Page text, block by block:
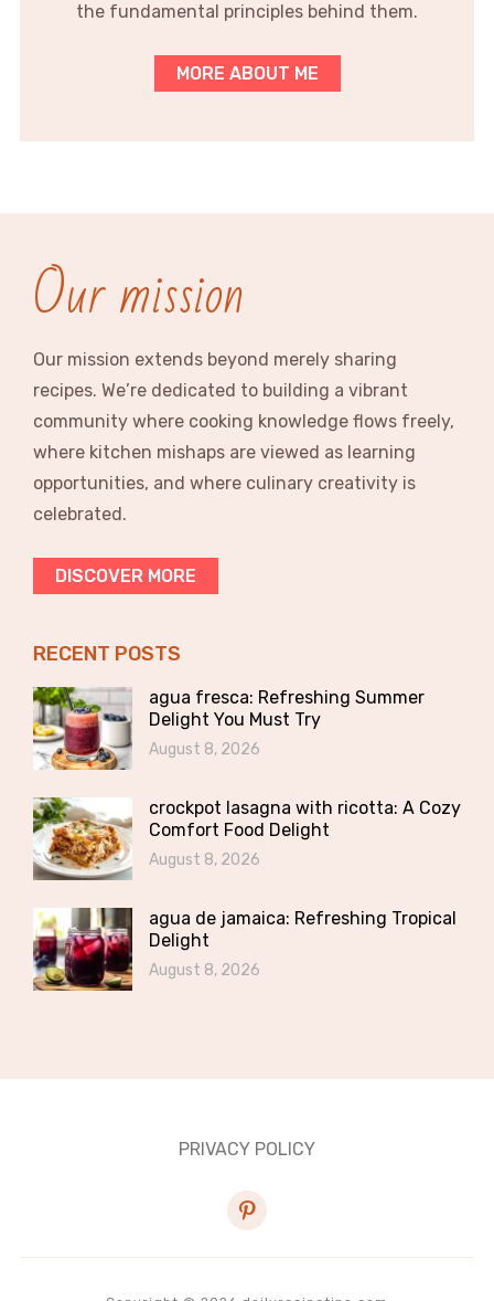
the fundamental principles behind them.
MORE ABOUT ME
Our mission
Our mission extends beyond merely sharing
recipes. We’re dedicated to building a vibrant
community where cooking knowledge flows freely,
where kitchen mishaps are viewed as learning
opportunities, and where culinary creativity is
celebrated.
DISCOVER MORE
RECENT POSTS
agua fresca: Refreshing Summer
Delight You Must Try
August 8, 2026
crockpot lasagna with ricotta: A Cozy
Comfort Food Delight
August 8, 2026
agua de jamaica: Refreshing Tropical
Delight
August 8, 2026
PRIVACY POLICY
pinterest